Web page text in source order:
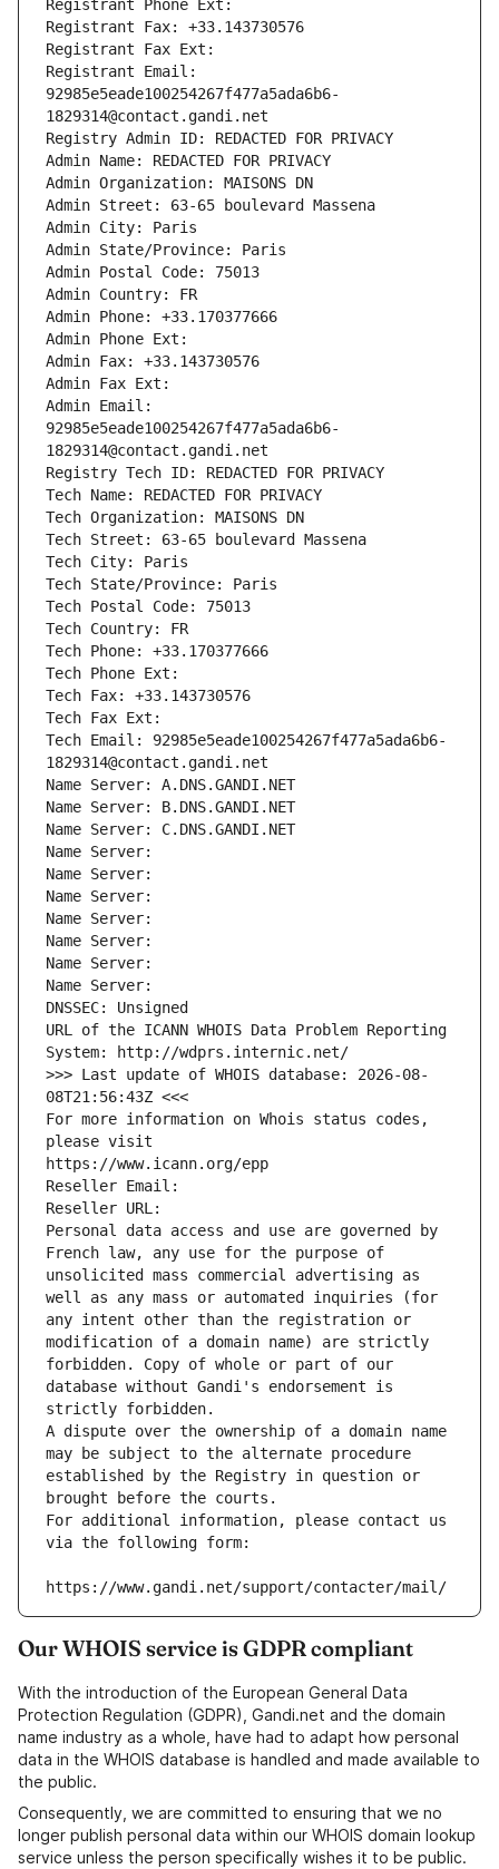
Registrant Phone Ext:
Registrant Fax: +33.143730576
Registrant Fax Ext:
Registrant Email:
92985e5eade100254267f477a5ada6b6-
1829314@contact.gandi.net
Registry Admin ID: REDACTED FOR PRIVACY
Admin Name: REDACTED FOR PRIVACY
Admin Organization: MAISONS DN
Admin Street: 63-65 boulevard Massena
Admin City: Paris
Admin State/Province: Paris
Admin Postal Code: 75013
Admin Country: FR
Admin Phone: +33.170377666
Admin Phone Ext:
Admin Fax: +33.143730576
Admin Fax Ext:
Admin Email:
92985e5eade100254267f477a5ada6b6-
1829314@contact.gandi.net
Registry Tech ID: REDACTED FOR PRIVACY
Tech Name: REDACTED FOR PRIVACY
Tech Organization: MAISONS DN
Tech Street: 63-65 boulevard Massena
Tech City: Paris
Tech State/Province: Paris
Tech Postal Code: 75013
Tech Country: FR
Tech Phone: +33.170377666
Tech Phone Ext:
Tech Fax: +33.143730576
Tech Fax Ext:
Tech Email: 92985e5eade100254267f477a5ada6b6-
1829314@contact.gandi.net
Name Server: A.DNS.GANDI.NET
Name Server: B.DNS.GANDI.NET
Name Server: C.DNS.GANDI.NET
Name Server:
Name Server:
Name Server:
Name Server:
Name Server:
Name Server:
Name Server:
DNSSEC: Unsigned
URL of the ICANN WHOIS Data Problem Reporting
System: http://wdprs.internic.net/
>>> Last update of WHOIS database: 2026-08-
08T21:56:43Z <<<
For more information on Whois status codes,
please visit
https://www.icann.org/epp
Reseller Email:
Reseller URL:
Personal data access and use are governed by
French law, any use for the purpose of
unsolicited mass commercial advertising as
well as any mass or automated inquiries (for
any intent other than the registration or
modification of a domain name) are strictly
forbidden. Copy of whole or part of our
database without Gandi's endorsement is
strictly forbidden.
A dispute over the ownership of a domain name
may be subject to the alternate procedure
established by the Registry in question or
brought before the courts.
For additional information, please contact us
via the following form:
https://www.gandi.net/support/contacter/mail/
Our WHOIS service is GDPR compliant
With the introduction of the European General Data
Protection Regulation (GDPR), Gandi.net and the domain
name industry as a whole, have had to adapt how personal
data in the WHOIS database is handled and made available to
the public.
Consequently, we are committed to ensuring that we no
longer publish personal data within our WHOIS domain lookup
service unless the person specifically wishes it to be public.